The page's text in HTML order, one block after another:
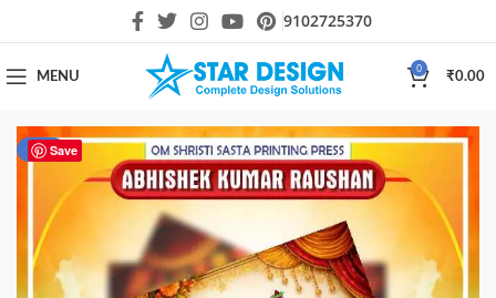
9102725370
MENU
0
₹0.00
Save
-87%